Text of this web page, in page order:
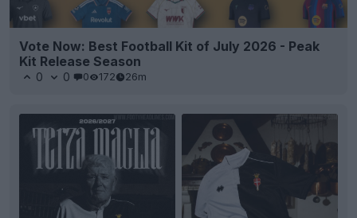
Vote Now: Best Football Kit of July 2026 - Peak
Kit Release Season
0 0 0 172 26m